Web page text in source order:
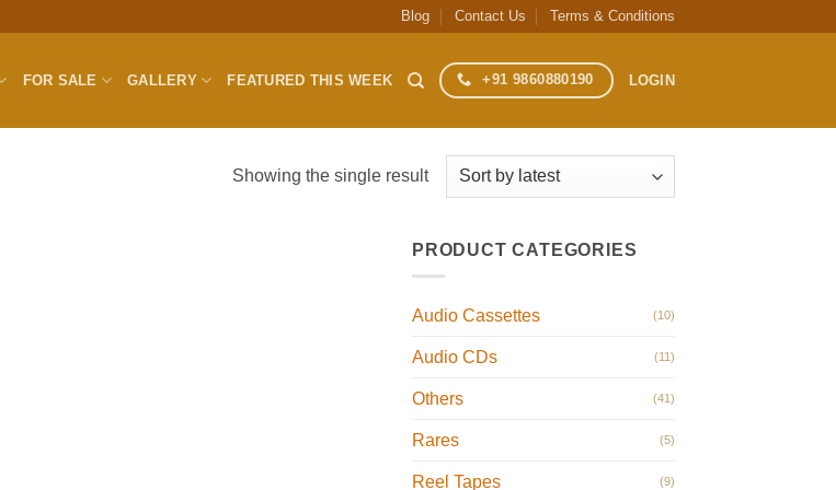
Blog Contact Us Terms & Conditions
FOR SALE GALLERY FEATURED THIS WEEK +91 9860880190 LOGIN
Showing the single result
PRODUCT CATEGORIES
Audio Cassettes (10)
Audio CDs (11)
Others (41)
Rares (5)
Reel Tapes (9)